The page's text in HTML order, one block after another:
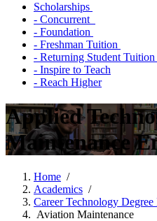
Scholarships
- Concurrent
- Foundation
- Freshman Tuition
- Returning Student
- Inspire to Teach
- Reach Higher
Applied
Maintenance
Home /
Academics /
Career Technology Degree
Aviation Maintenance